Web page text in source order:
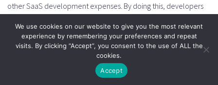
other SaaS development expenses. By doing this, developers
can prepare forhidden costsandcontingencies, keeping the
project on track and within budget.
hidden costsandcontingencies
We use cookies on our website to give you the most relevant
experience by remembering your preferences and repeat
visits. By clicking “Accept”, you consent to the use of ALL the
cookies.
Accept